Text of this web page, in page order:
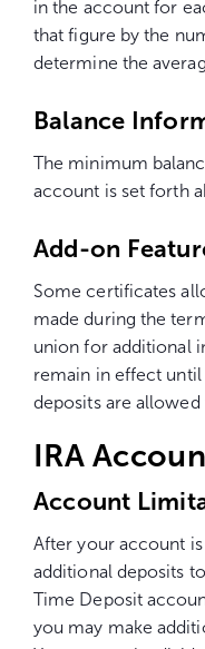
in the account for
that figure by the
determine the
Balance
The minimum
account is set forth
Add-on
Some certificates
made during the
union for additional
remain in effect until
deposits are allowed
IRA
Account
After your account
additional deposits
Time Deposit
you may make